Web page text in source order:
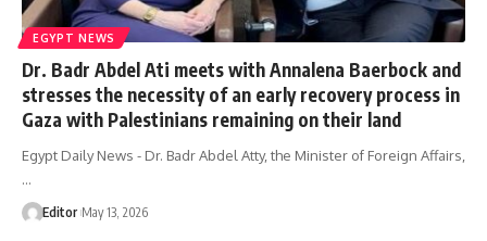
EGYPT NEWS
Dr. Badr Abdel Ati meets with Annalena Baerbock and
stresses the necessity of an early recovery process in
Gaza with Palestinians remaining on their land
Egypt Daily News - Dr. Badr Abdel Atty, the Minister of Foreign Affairs,
…
Editor May 13, 2026